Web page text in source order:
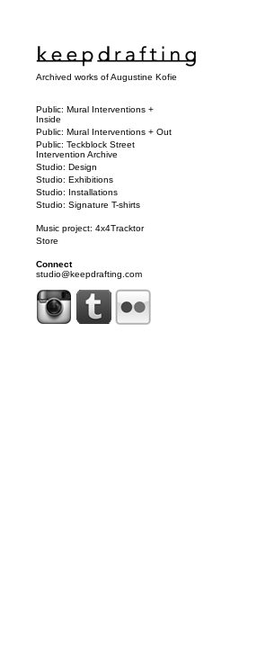
Archived works of Augustine Kofie
Public: Mural Interventions +
Inside
Public: Mural Interventions + Out
Public: Teckblock Street
Intervention Archive
Studio: Design
Studio: Exhibitions
Studio: Installations
Studio: Signature T-shirts
Music project: 4x4Tracktor
Store
Connect
studio@keepdrafting.com